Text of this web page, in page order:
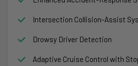
Intersection Collision-Assist
Drowsy Driver Detection
Adaptive Cruise Control with